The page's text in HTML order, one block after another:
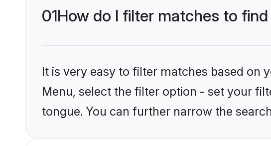
01How do I filter matches to
It is very easy to filter matches based on
Menu, select the filter option - set your
tongue. You can further narrow the